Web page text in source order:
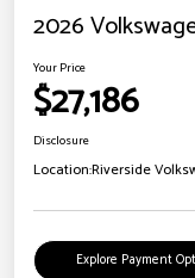
2026
Your Price
$27,186
Disclosure
Location:Riverside
Explore Payment